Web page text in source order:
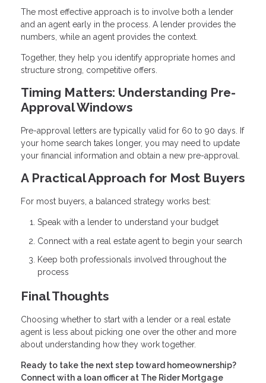
The most effective approach is to involve both a lender
and an agent early in the process. A lender provides the
numbers, while an agent provides the context.
Together, they help you identify appropriate homes and
structure strong, competitive offers.
Timing Matters: Understanding Pre-
Approval Windows
Pre-approval letters are typically valid for 60 to 90 days. If
your home search takes longer, you may need to update
your financial information and obtain a new pre-approval.
A Practical Approach for Most Buyers
For most buyers, a balanced strategy works best:
Speak with a lender to understand your budget
Connect with a real estate agent to begin your search
Keep both professionals involved throughout the
process
Final Thoughts
Choosing whether to start with a lender or a real estate
agent is less about picking one over the other and more
about understanding how they work together.
Ready to take the next step toward homeownership?
Connect with a loan officer at The Rider Mortgage